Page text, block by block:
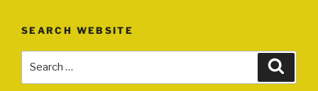
SEARCH WEBSITE